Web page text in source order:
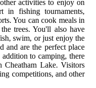
activities to enjoy on
in fishing tournaments,
You can cook meals in
trees. You'll also have
swim, or just enjoy the
and are the perfect place
to camping, there
Lake. Visitors
competitions, and other